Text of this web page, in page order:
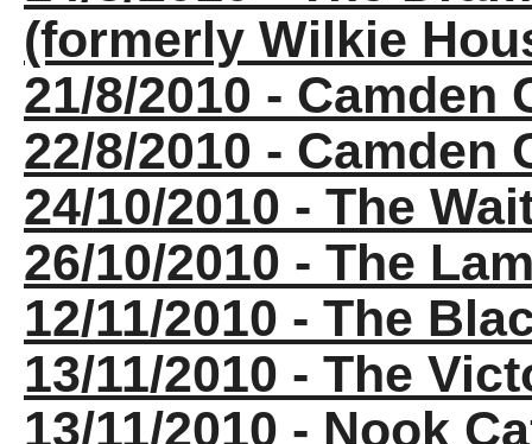
(formerly Wilkie
21/8/2010 - Camden
22/8/2010 - Camden
24/10/2010 - The
26/10/2010 - The
12/11/2010 - The
13/11/2010 - The
13/11/2010 - Nook